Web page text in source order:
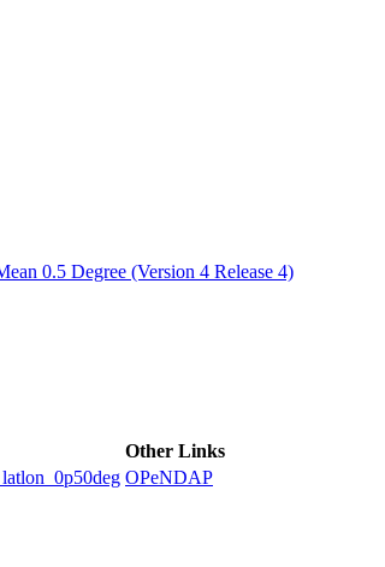
0.5 Degree (Version 4 Release 4)
Other Links
OPeNDAP